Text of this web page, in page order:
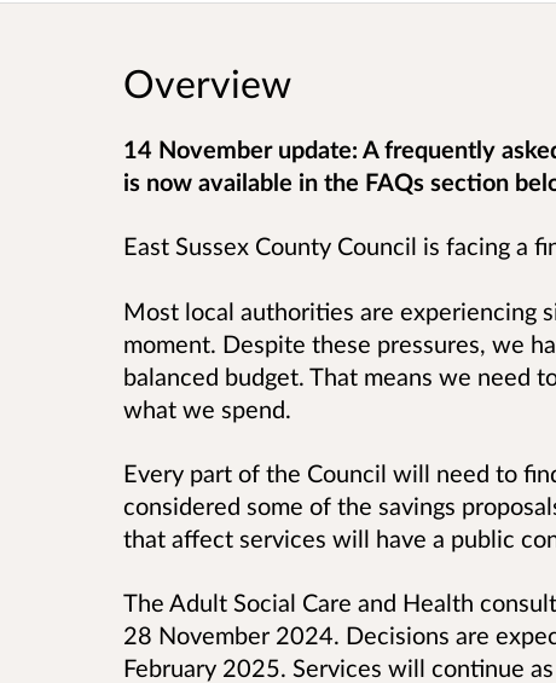
Overview
14 November update: A frequently
is now available in the FAQs section
East Sussex County Council is facing a
Most local authorities are experiencing
moment. Despite these pressures, we
balanced budget. That means we need
what we spend.
Every part of the Council will need to
considered some of the savings
that affect services will have a public
The Adult Social Care and Health
28 November 2024. Decisions are
February 2025. Services will continue